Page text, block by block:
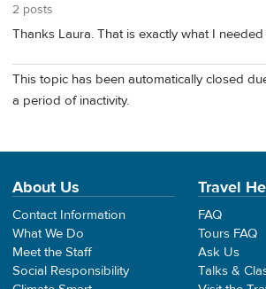
2 posts
Thanks Laura. That is exactly what I
This topic has been automatically closed
a period of inactivity.
About Us
Contact Information
What We Do
Meet the Staff
Social Responsibility
Travel
FAQ
Tours FAQ
Ask Us
Talks &